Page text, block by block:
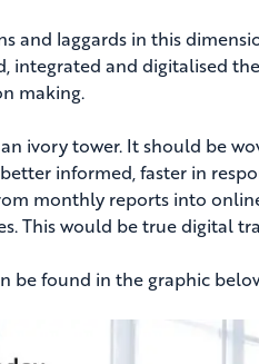
and laggards in this
integrated and digitalised
making.
ivory tower. It should be
informed, faster in
monthly reports into
This would be true digital
be found in the graphic